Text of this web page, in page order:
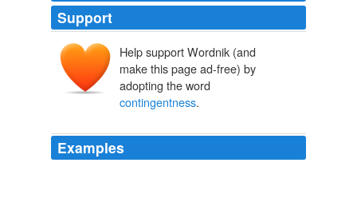
Support
Help support Wordnik (and
make this page ad-free) by
adopting the word
contingentness.
Examples